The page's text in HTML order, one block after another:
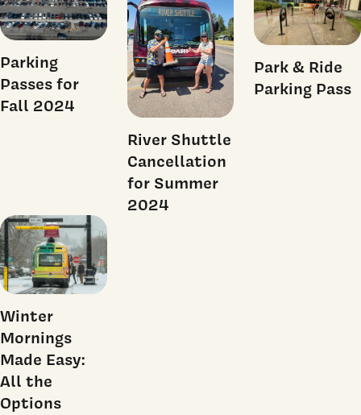
Parking
Passes for
Fall 2024
River Shuttle
Cancellation
for Summer
2024
Park & Ride
Parking Pass
Winter
Mornings
Made Easy:
All the
Options